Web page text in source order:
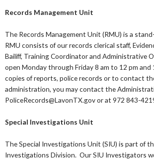
Records Management Unit
The Records Management Unit (RMU) is a
RMU consists of our records clerical staff,
Bailiff, Training Coordinator and Administrative
open Monday through Friday 8 am to 12 pm and
copies of reports, police records or to contact
administration, you may contact the
PoliceRecords@LavonTX.gov or at 972 843-
Special Investigations Unit
The Special Investigations Unit (SIU) is part of
Investigations Division. Our SIU Investigators